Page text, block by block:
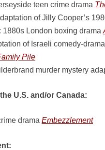
teen crime drama
of Jilly Cooper’s
1880s London boxing drama
of Israeli comedy-drama
Pile
murder mystery
U.S. and/or Canada:
drama Embezzlement